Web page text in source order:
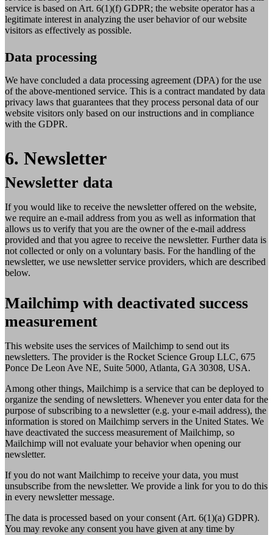
service is based on Art. 6(1)(f) GDPR; the website operator has a
legitimate interest in analyzing the user behavior of our website
visitors as effectively as possible.
Data processing
We have concluded a data processing agreement (DPA) for the use
of the above-mentioned service. This is a contract mandated by data
privacy laws that guarantees that they process personal data of our
website visitors only based on our instructions and in compliance
with the GDPR.
6. Newsletter
Newsletter data
If you would like to receive the newsletter offered on the website,
we require an e-mail address from you as well as information that
allows us to verify that you are the owner of the e-mail address
provided and that you agree to receive the newsletter. Further data is
not collected or only on a voluntary basis. For the handling of the
newsletter, we use newsletter service providers, which are described
below.
Mailchimp with deactivated success
measurement
This website uses the services of Mailchimp to send out its
newsletters. The provider is the Rocket Science Group LLC, 675
Ponce De Leon Ave NE, Suite 5000, Atlanta, GA 30308, USA.
Among other things, Mailchimp is a service that can be deployed to
organize the sending of newsletters. Whenever you enter data for the
purpose of subscribing to a newsletter (e.g. your e-mail address), the
information is stored on Mailchimp servers in the United States. We
have deactivated the success measurement of Mailchimp, so
Mailchimp will not evaluate your behavior when opening our
newsletter.
If you do not want Mailchimp to receive your data, you must
unsubscribe from the newsletter. We provide a link for you to do this
in every newsletter message.
The data is processed based on your consent (Art. 6(1)(a) GDPR).
You may revoke any consent you have given at any time by